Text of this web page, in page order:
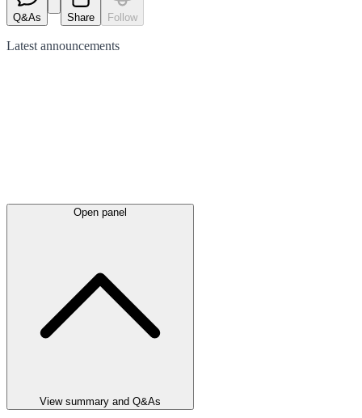
Q&As Share Follow
Latest announcements
Open panel
View summary and Q&As